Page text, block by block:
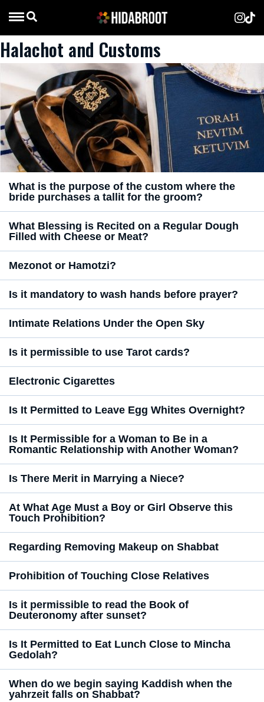
Halachot and Customs
What is the purpose of the custom where the
bride purchases a tallit for the groom?
What Blessing is Recited on a Regular Dough
Filled with Cheese or Meat?
Mezonot or Hamotzi?
Is it mandatory to wash hands before prayer?
Intimate Relations Under the Open Sky
Is it permissible to use Tarot cards?
Electronic Cigarettes
Is It Permitted to Leave Egg Whites Overnight?
Is It Permissible for a Woman to Be in a
Romantic Relationship with Another Woman?
Is There Merit in Marrying a Niece?
At What Age Must a Boy or Girl Observe this
Touch Prohibition?
Regarding Removing Makeup on Shabbat
Prohibition of Touching Close Relatives
Is it permissible to read the Book of
Deuteronomy after sunset?
Is It Permitted to Eat Lunch Close to Mincha
Gedolah?
When do we begin saying Kaddish when the
yahrzeit falls on Shabbat?